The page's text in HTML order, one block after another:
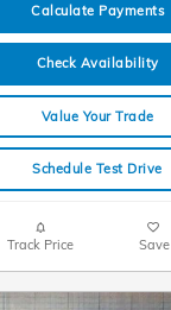
Calculate Payments
Check Availability
Value Your Trade
Schedule Test Drive
Track Price Save